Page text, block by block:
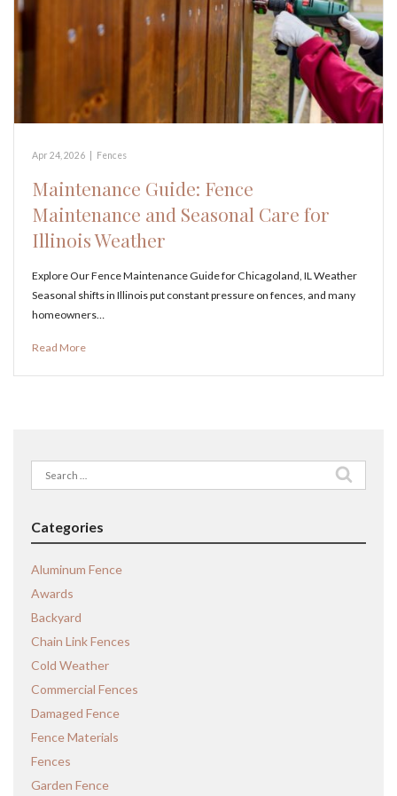
Apr 24, 2026 Fences
Maintenance Guide: Fence
Maintenance and Seasonal Care for
Illinois Weather
Explore Our Fence Maintenance Guide for Chicagoland, IL Weather
Seasonal shifts in Illinois put constant pressure on fences, and many
homeowners…
Read More
Search
for:
Categories
Aluminum Fence
Awards
Backyard
Chain Link Fences
Cold Weather
Commercial Fences
Damaged Fence
Fence Materials
Fences
Garden Fence